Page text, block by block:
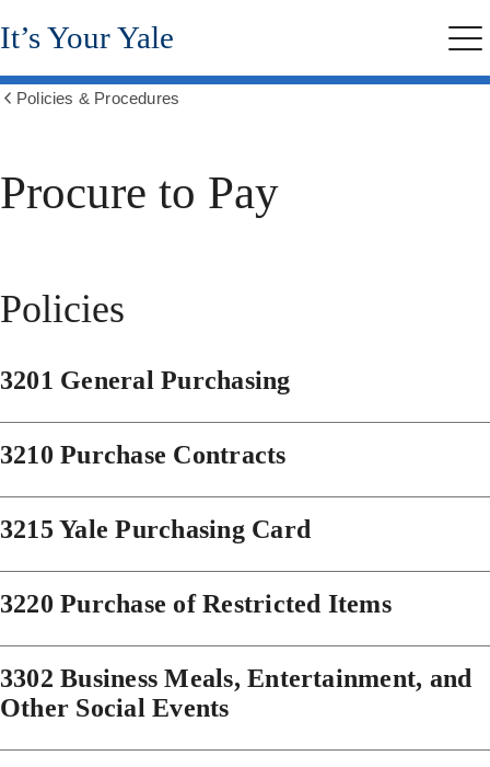
Skip
to
content
It’s Your Yale
Policies & Procedures
Procure to Pay
Policies
3201 General Purchasing
3210 Purchase Contracts
3215 Yale Purchasing Card
3220 Purchase of Restricted Items
3302 Business Meals, Entertainment, and
Other Social Events